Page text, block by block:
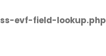
evf-field-lookup.php